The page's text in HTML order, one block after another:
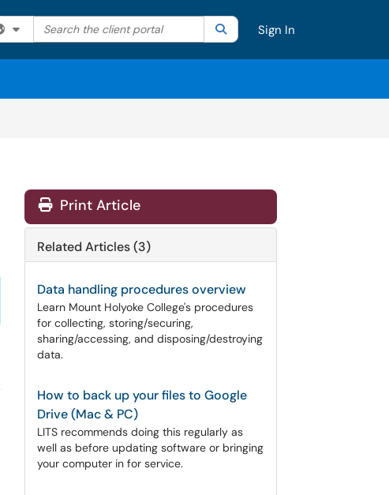
Filter your search by category. Current category:All
Search the client portal SearchSign In
Print Article
Related Articles (3)
Data handling procedures overview
Learn Mount Holyoke College's procedures
for collecting, storing/securing,
sharing/accessing, and disposing/destroying
data.
How to back up your files to Google
Drive (Mac & PC)
LITS recommends doing this regularly as
well as before updating software or bringing
your computer in for service.